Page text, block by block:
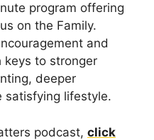
program offering
on the Family.
and
keys to stronger
deeper
satisfying lifestyle.
podcast, click